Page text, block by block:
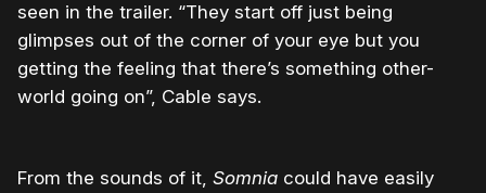
seen in the trailer. “They start off just being
glimpses out of the corner of your eye but you
getting the feeling that there’s something other-
world going on”, Cable says.
From the sounds of it, Somnia could have easily